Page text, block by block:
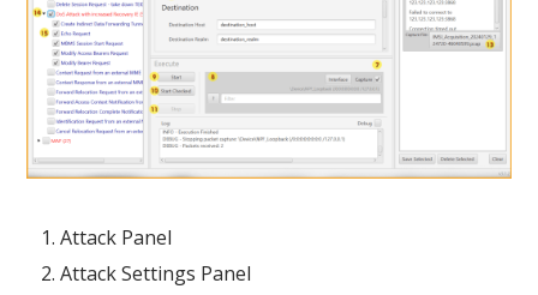
Attack Panel
Attack Settings Panel